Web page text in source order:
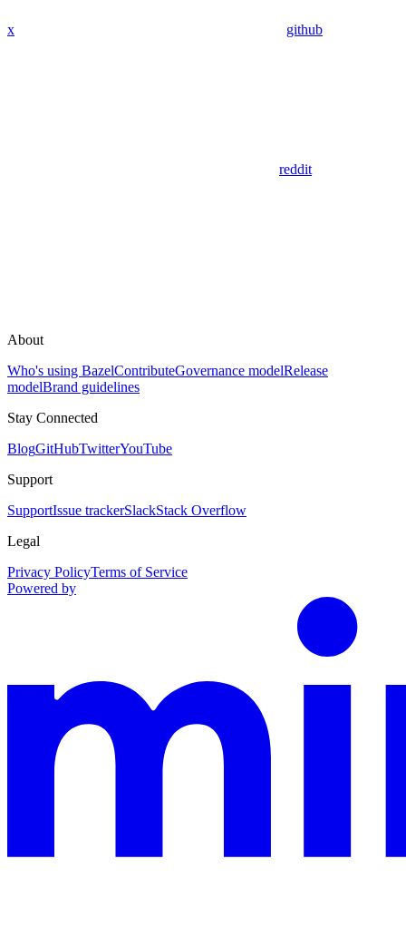
x github
reddit
About
Who's using BazelContributeGovernance modelRelease
modelBrand guidelines
Stay Connected
BlogGitHubTwitterYouTube
Support
SupportIssue trackerSlackStack Overflow
Legal
Privacy PolicyTerms of Service
Powered by